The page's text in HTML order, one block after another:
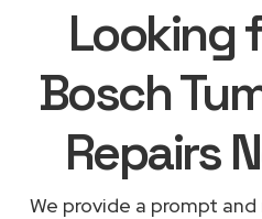
Looking
Bosch
Repairs
We provide a prompt and